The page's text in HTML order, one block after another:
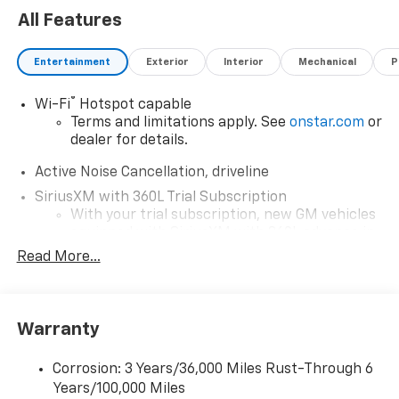
All Features
Entertainment Exterior Interior Mechanical
Wi-Fi®
Hotspot capable
Terms and limitations apply. See onstar.com or
dealer for details.
Active Noise Cancellation, driveline
SiriusXM with 360L Trial Subscription
With your trial subscription, new GM vehicles
car technology will bring you closer to your
our most extensive and personalized radio
free music, talk and news, live sports, comedy,
podcasts and more
Read More...
Warranty
Corrosion: 3 Years/36,000 Miles Rust-Through 6
Years/100,000 Miles